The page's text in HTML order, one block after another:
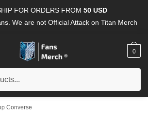
FOR ORDERS FROM 50 USD
We are not Official Attack on Titan Merch
0
Converse